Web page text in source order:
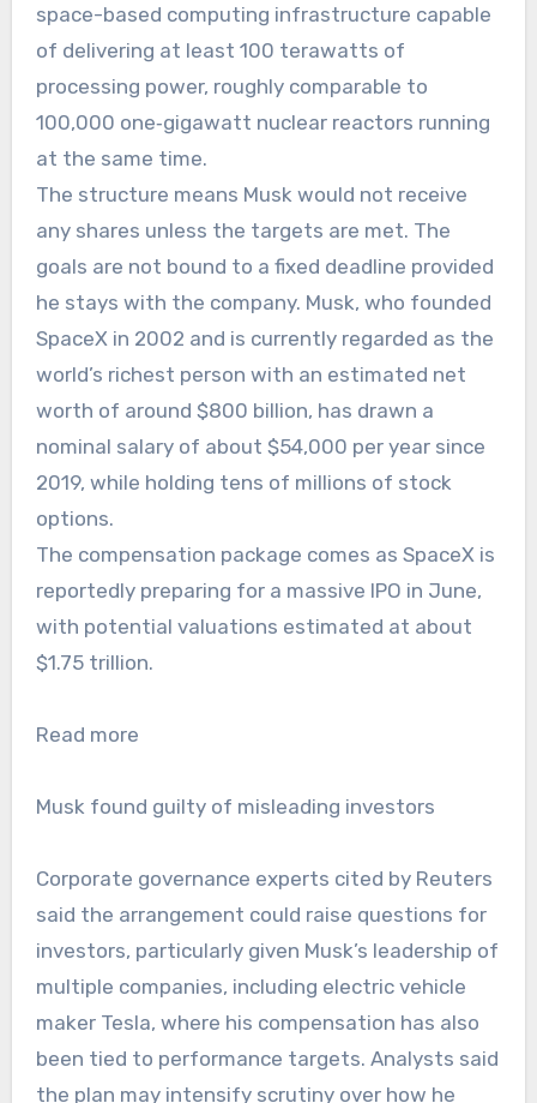
space-based computing infrastructure capable
of delivering at least 100 terawatts of
processing power, roughly comparable to
100,000 one‑gigawatt nuclear reactors running
at the same time.
The structure means Musk would not receive
any shares unless the targets are met. The
goals are not bound to a fixed deadline provided
he stays with the company. Musk, who founded
SpaceX in 2002 and is currently regarded as the
world’s richest person with an estimated net
worth of around $800 billion, has drawn a
nominal salary of about $54,000 per year since
2019, while holding tens of millions of stock
options.
The compensation package comes as SpaceX is
reportedly preparing for a massive IPO in June,
with potential valuations estimated at about
$1.75 trillion.
Read more
Musk found guilty of misleading investors
Corporate governance experts cited by Reuters
said the arrangement could raise questions for
investors, particularly given Musk’s leadership of
multiple companies, including electric vehicle
maker Tesla, where his compensation has also
been tied to performance targets. Analysts said
the plan may intensify scrutiny over how he